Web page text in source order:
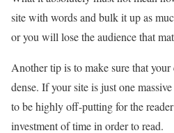
site with words and bulk it up as
or you will lose the audience that
Another tip is to make sure that your
dense. If your site is just one
to be highly off-putting for the
investment of time in order to read.